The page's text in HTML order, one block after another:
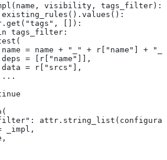
visibility, tags_filter):
[]):
tags_filter:
= name + "_" + r["name"] +
= [r["name"]],
= r["srcs"],
_impl,